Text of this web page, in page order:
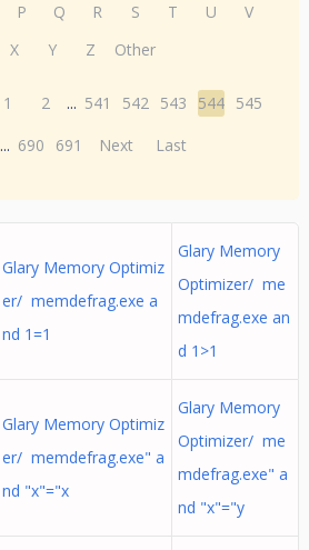
P Q R S T U
V
X Y Z Other
1 2 ... 541 542 543 544 545
... 690 691 Next Last
Glary Memory Optimiz
er/ memdefrag.exe a
nd 1=1
Glary Memory
Optimizer/ me
mdefrag.exe an
d 1>1
Glary Memory Optimiz
er/ memdefrag.exe" a
nd "x"="x
Glary Memory
Optimizer/ me
mdefrag.exe" a
nd "x"="y